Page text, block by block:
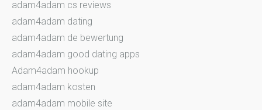
adam4adam cs reviews
adam4adam dating
adam4adam de bewertung
adam4adam good dating apps
Adam4adam hookup
adam4adam kosten
adam4adam mobile site